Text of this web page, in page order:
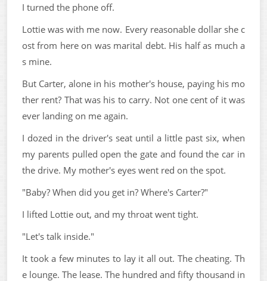
I turned the phone off.
Lottie was with me now. Every reasonable dollar she c
ost from here on was marital debt. His half as much a
s mine.
But Carter, alone in his mother's house, paying his mo
ther rent? That was his to carry. Not one cent of it was
ever landing on me again.
I dozed in the driver's seat until a little past six, when
my parents pulled open the gate and found the car in
the drive. My mother's eyes went red on the spot.
"Baby? When did you get in? Where's Carter?"
I lifted Lottie out, and my throat went tight.
"Let's talk inside."
It took a few minutes to lay it all out. The cheating. Th
e lounge. The lease. The hundred and fifty thousand in